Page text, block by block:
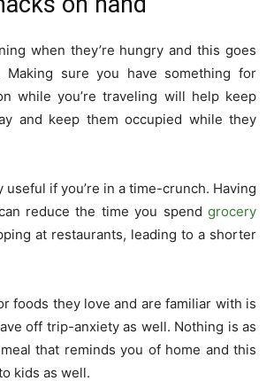
when they’re hungry and this goes
sure you have something for
while you’re traveling will help keep
and keep them occupied while they
useful if you’re in a time-crunch. Having
reduce the time you spend grocery
at restaurants, leading to a shorter
foods they love and are familiar with is
off trip-anxiety as well. Nothing is as
that reminds you of home and this
kids as well.